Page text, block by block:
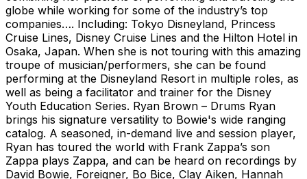
globe while working for some of the industry’s top
companies…. Including: Tokyo Disneyland, Princess
Cruise Lines, Disney Cruise Lines and the Hilton Hotel in
Osaka, Japan. When she is not touring with this amazing
troupe of musician/performers, she can be found
performing at the Disneyland Resort in multiple roles, as
well as being a facilitator and trainer for the Disney
Youth Education Series. Ryan Brown – Drums Ryan
brings his signature versatility to Bowie's wide ranging
catalog. A seasoned, in-demand live and session player,
Ryan has toured the world with Frank Zappa’s son
Zappa plays Zappa, and can be heard on recordings by
David Bowie, Foreigner, Bo Bice, Clay Aiken, Hannah